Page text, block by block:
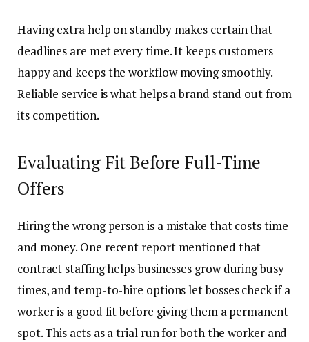
Having extra help on standby makes certain that
deadlines are met every time. It keeps customers
happy and keeps the workflow moving smoothly.
Reliable service is what helps a brand stand out from
its competition.
Evaluating Fit Before Full-Time
Offers
Hiring the wrong person is a mistake that costs time
and money. One recent report mentioned that
contract staffing helps businesses grow during busy
times, and temp-to-hire options let bosses check if a
worker is a good fit before giving them a permanent
spot. This acts as a trial run for both the worker and